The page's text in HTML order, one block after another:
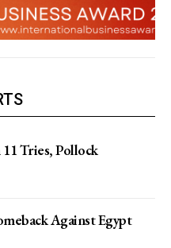
Tries, Pollock
Against Egypt